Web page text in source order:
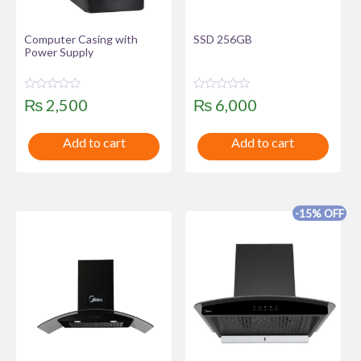
Computer Casing with
Power Supply
R
a
d
0
₨ 2,500
Add to cart
SSD 256GB
R
a
d
0
₨6,000
Add to cart
-15% OFF